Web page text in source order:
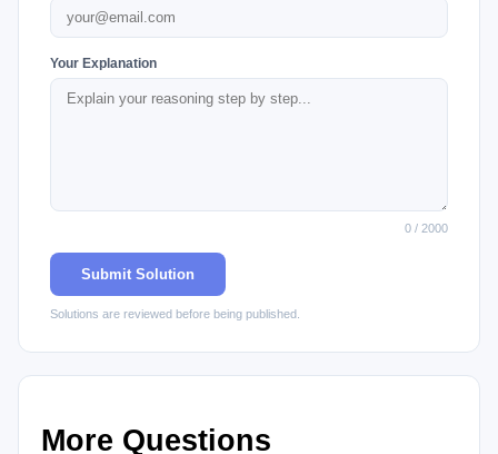
Your Explanation
0 / 2000
Submit Solution
Solutions are reviewed before being published.
More Questions